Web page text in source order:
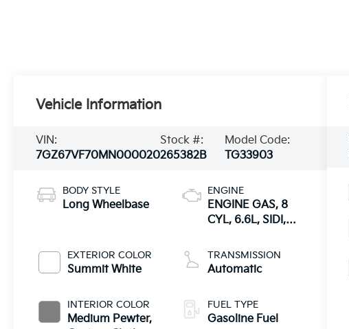
Vehicle Information
VIN:
7GZ67VF70MN000020
Stock #:
265382B
Model Code:
TG33903
BODY STYLE
Long Wheelbase
EXTERIOR COLOR
Summit White
INTERIOR COLOR
Medium Pewter,
ENGINE
ENGINE GAS, 8
CYL, 6.6L, SIDI,
TRANSMISSION
Automatic
FUEL TYPE
Gasoline Fuel